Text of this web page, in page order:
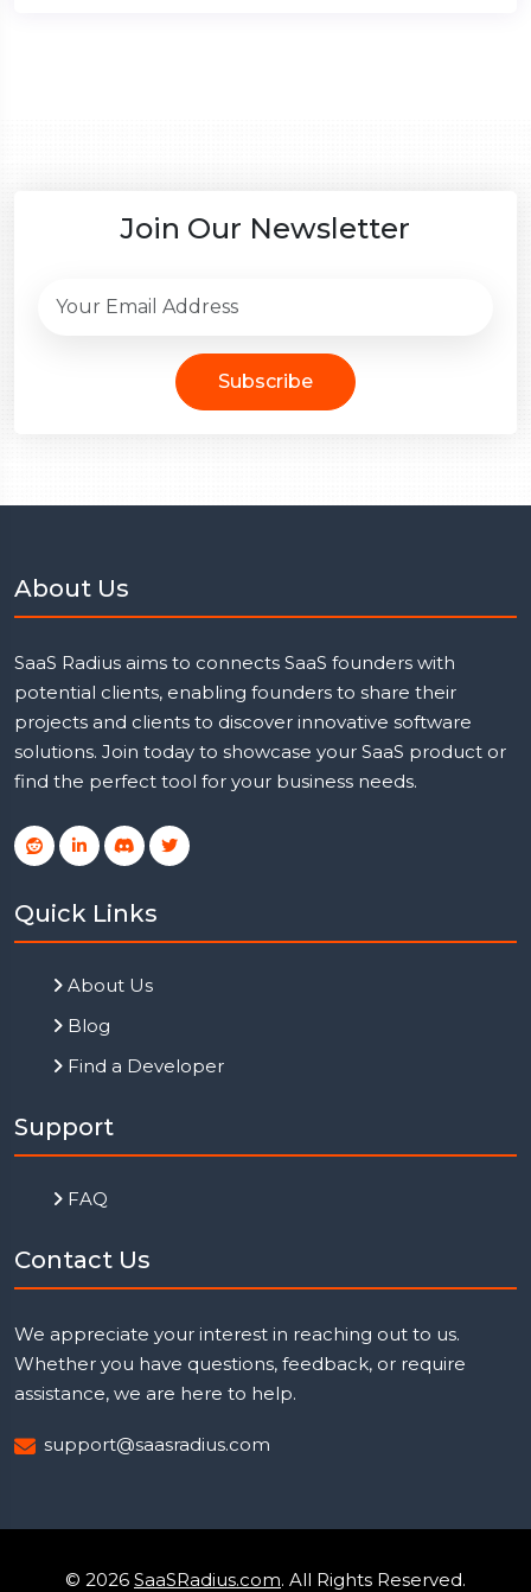
Join Our Newsletter
Subscribe
About Us
SaaS Radius aims to connects SaaS founders with
potential clients, enabling founders to share their
projects and clients to discover innovative software
solutions. Join today to showcase your SaaS product or
find the perfect tool for your business needs.
Quick Links
About Us
Blog
Find a Developer
Support
FAQ
Contact Us
We appreciate your interest in reaching out to us.
Whether you have questions, feedback, or require
assistance, we are here to help.
support@saasradius.com
© 2026 SaaSRadius.com. All Rights Reserved.